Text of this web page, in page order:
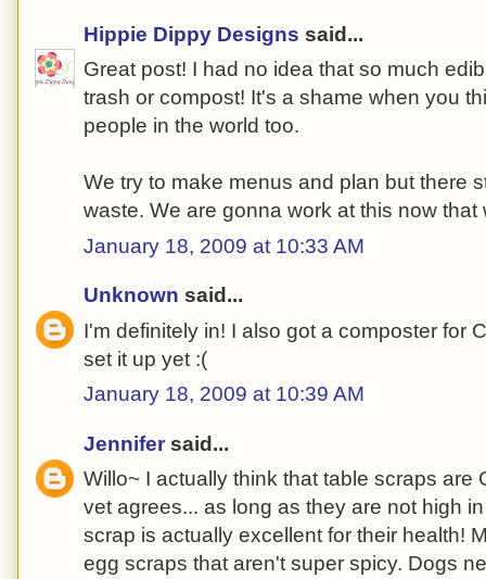
Hippie Dippy Designs said...
Great post! I had no idea that so much
trash or compost! It's a shame when you
people in the world too.
We try to make menus and plan but there
waste. We are gonna work at this now that
January 18, 2009 at 10:33 AM
Unknown said...
I'm definitely in! I also got a composter for
set it up yet :(
January 18, 2009 at 10:39 AM
Jennifer said...
Willo~ I actually think that table scraps are
vet agrees... as long as they are not high
scrap is actually excellent for their health!
egg scraps that aren't super spicy. Dogs